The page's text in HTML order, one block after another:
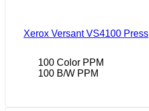
Xerox Versant VS4100 Press
100 Color PPM
100 B/W PPM